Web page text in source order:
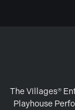
The Villages®
Playhouse